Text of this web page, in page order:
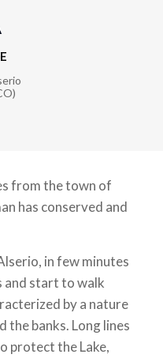
from the town of
has conserved and
in few minutes
and start to walk
by a nature
the banks. Long lines
protect the Lake,